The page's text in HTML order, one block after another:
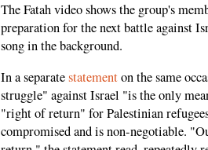
The Fatah video shows the group's
preparation for the next battle against
song in the background.
In a separatestatementon the same
struggle" against Israel "is the only
"right of return" for Palestinian
compromised and is non-negotiable.